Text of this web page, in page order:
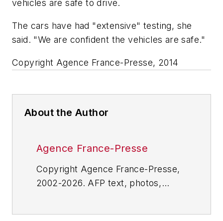
vehicles are safe to drive.
The cars have had "extensive" testing, she
said. "We are confident the vehicles are safe."
Copyright Agence France-Presse, 2014
About the Author
Agence France-Presse
Copyright Agence France-Presse,
2002-2026. AFP text, photos,